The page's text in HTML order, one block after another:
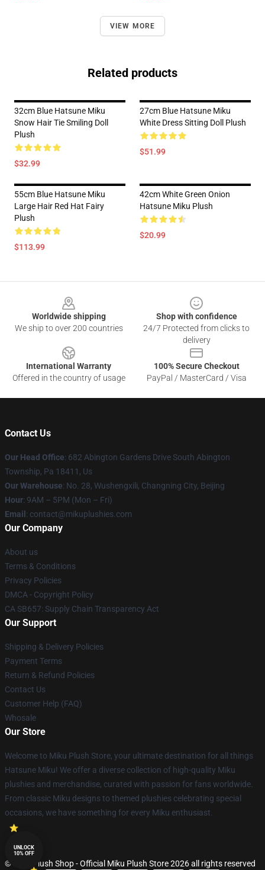
VIEW MORE
Related products
32cm Blue Hatsune Miku
Snow Hair Tie Smiling Doll
Plush
$32.99
27cm Blue Hatsune Miku
White Dress Sitting Doll Plush
$51.99
55cm Blue Hatsune Miku
Large Hair Red Hat Fairy
Plush
$113.99
42cm White Green Onion
Hatsune Miku Plush
$20.99
Worldwide shipping
We ship to over 200 countries
Shop with confidence
24/7 Protected from clicks to
delivery
International Warranty
Offered in the country of usage
100% Secure Checkout
PayPal / MasterCard / Visa
Contact Us
Our Head Office: 682 Abington Gardens Drive South Abington
Township, Pa 18411, Us
Our Warehouse: No. 28, Wushengxili, Changning City, Beijing
Hour: 9AM – 5PM (Mon – Fri)
Email : contact@mikuplushies.com
Our Company
About us
Terms & Conditions
Privacy Policies
DMCA - Copyright Policy
CA SB657: Supply Chain Transparency Act
Our Support
Shipping & Delivery Policies
Payment Terms
Return & Refund Policies
Contact Us
Customer Help (FAQ)
Whosale
Our Store
Welcome to Miku Plush Store, your ultimate destination for all things
Hatsune Miku! We offer a diverse collection of high-quality Miku
plushies and merchandise, curated with passion for fans worldwide.
From classic Miku designs to themed plushies celebrating special
occasions, we have something for every Miku enthusiast.
© Miku Plush Shop - Official Miku Plush Store 2026 all rights reserved
UNLOCK
10% OFF